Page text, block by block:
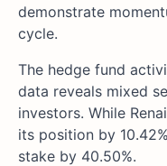
demonstrate
cycle.
The hedge fund
data reveals mixed
investors. While
its position by
stake by 40.50%.